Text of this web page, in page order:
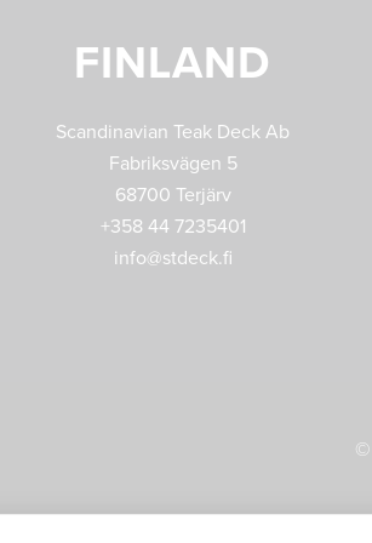
FINLAND
Scandinavian Teak Deck Ab
Fabriksvägen 5
68700 Terjärv
+358 44 7235401
info@stdeck.fi
©